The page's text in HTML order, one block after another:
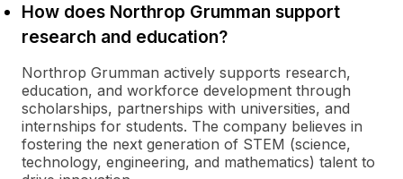
How does Northrop Grumman support
research and education?
Northrop Grumman actively supports research,
education, and workforce development through
scholarships, partnerships with universities, and
internships for students. The company believes in
fostering the next generation of STEM (science,
technology, engineering, and mathematics) talent to